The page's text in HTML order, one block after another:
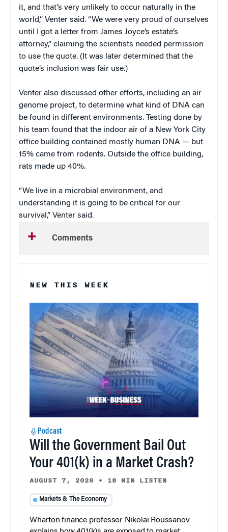
it, and that’s very unlikely to occur naturally in the
world,” Venter said. “We were very proud of ourselves
until I got a letter from James Joyce’s estate’s
attorney,” claiming the scientists needed permission
to use the quote. (It was later determined that the
quote’s inclusion was fair use.)
Venter also discussed other efforts, including an air
genome project, to determine what kind of DNA can
be found in different environments. Testing done by
his team found that the indoor air of a New York City
office building contained mostly human DNA — but
15% came from rodents. Outside the office building,
rats made up 40%.
“We live in a microbial environment, and
understanding it is going to be critical for our
survival,” Venter said.
Comments
NEW THIS WEEK
Podcast
Will the Government Bail Out
Your 401(k) in a Market Crash?
AUGUST 7, 2026 • 18 MIN LISTEN
Markets & The Economy
Wharton finance professor Nikolai Roussanov